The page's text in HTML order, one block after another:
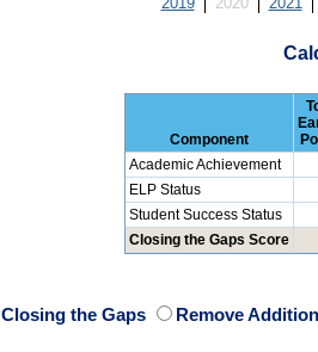
Component
Academic Achievement
ELP Status
Student Success Status
Closing the Gaps Score
Closing the Gaps Remove